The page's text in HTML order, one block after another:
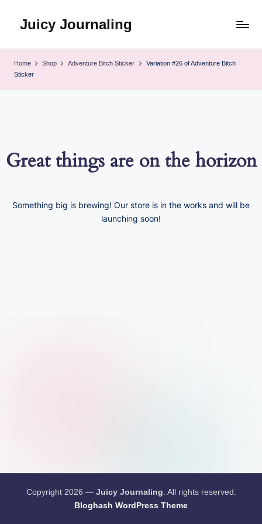
Juicy Journaling
Home Shop Adventure Bitch Sticker
Variation #26 of Adventure Bitch
Sticker
Great things are on the horizon
Something big is brewing! Our store is in the works and will be
launching soon!
Copyright 2026 — Juicy Journaling. All rights reserved.
Bloghash WordPress Theme